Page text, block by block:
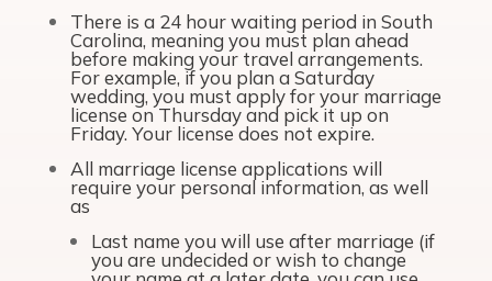
There is a 24 hour waiting period in South
Carolina, meaning you must plan ahead
before making your travel arrangements.
For example, if you plan a Saturday
wedding, you must apply for your marriage
license on Thursday and pick it up on
Friday. Your license does not expire.
All marriage license applications will
require your personal information, as well
as
Last name you will use after marriage (if
you are undecided or wish to change